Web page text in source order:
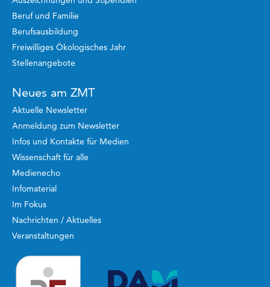
Beruf und Familie
Berufsausbildung
Freiwilliges Ökologisches Jahr
Stellenangebote
Neues am ZMT
Aktuelle Newsletter
Anmeldung zum Newsletter
Infos und Kontakte für Medien
Wissenschaft für alle
Medienecho
Infomaterial
Im Fokus
Nachrichten / Aktuelles
Veranstaltungen